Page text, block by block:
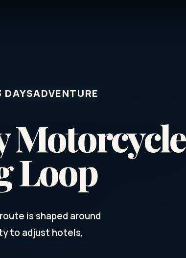
DAYSADVENTURE
Motorcycle
Loop
is shaped around
to adjust hotels,